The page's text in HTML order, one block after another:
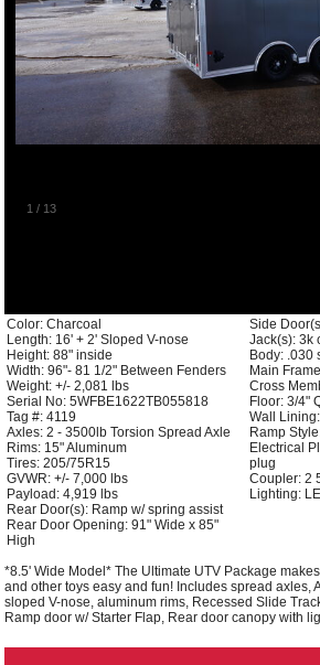
1 / 13
Color: Charcoal
Length: 16' + 2' Sloped V-nose
Height: 88" inside
Width: 96"- 81 1/2" Between Fenders
Weight: +/- 2,081 lbs
Serial No: 5WFBE1622TB055818
Tag #: 4119
Axles: 2 - 3500lb Torsion Spread Axle
Rims: 15" Aluminum
Tires: 205/75R15
GVWR: +/- 7,000 lbs
Payload: 4,919 lbs
Rear Door(s): Ramp w/ spring assist
Rear Door Opening: 91" Wide x 85"
High
Side
Jack(s): 3k
Body: .030
Main
Cross
Floor: 3/4"
Wall
Ramp
Electrical
plug
Coupler: 2
Lighting:
*8.5' Wide Model* The Ultimate UTV Package
and other toys easy and fun! Includes spread axles,
sloped V-nose, aluminum rims, Recessed Slide
Ramp door w/ Starter Flap, Rear door canopy with